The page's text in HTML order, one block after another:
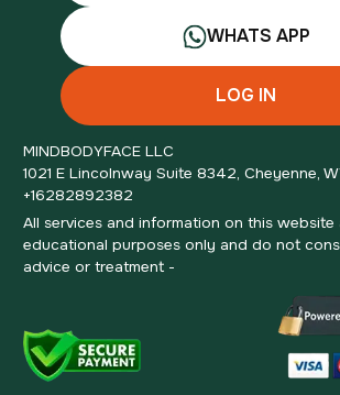
WHATS APP
LOG IN
MINDBODYFACE LLC
1021 E Lincolnway Suite 8342, Cheyenne,
+16282892382
All services and information on this website
educational purposes only and do not
advice or treatment -